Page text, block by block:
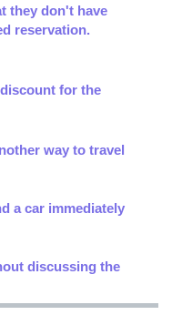
they don't have
reservation.
for the
way to travel
a car immediately
discussing the